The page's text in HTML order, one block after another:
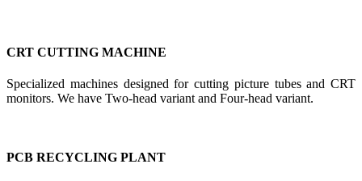
CRT CUTTING MACHINE
Specialized machines designed for cutting picture tubes and CRT
monitors. We have Two-head variant and Four-head variant.
PCB RECYCLING PLANT